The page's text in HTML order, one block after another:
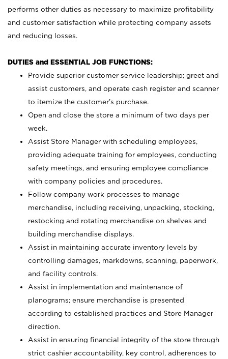
performs other duties as necessary to maximize profitability
and customer satisfaction while protecting company assets
and reducing losses.
DUTIES and ESSENTIAL JOB FUNCTIONS:
Provide superior customer service leadership; greet and
assist customers, and operate cash register and scanner
to itemize the customer’s purchase.
Open and close the store a minimum of two days per
week.
Assist Store Manager with scheduling employees,
providing adequate training for employees, conducting
safety meetings, and ensuring employee compliance
with company policies and procedures.
Follow company work processes to manage
merchandise, including receiving, unpacking, stocking,
restocking and rotating merchandise on shelves and
building merchandise displays.
Assist in maintaining accurate inventory levels by
controlling damages, markdowns, scanning, paperwork,
and facility controls.
Assist in implementation and maintenance of
planograms; ensure merchandise is presented
according to established practices and Store Manager
direction.
Assist in ensuring financial integrity of the store through
strict cashier accountability, key control, adherences to